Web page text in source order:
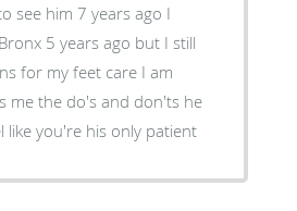
see him 7 years ago I
5 years ago but I still
for my feet care I am
me the do's and don'ts he
like you're his only patient